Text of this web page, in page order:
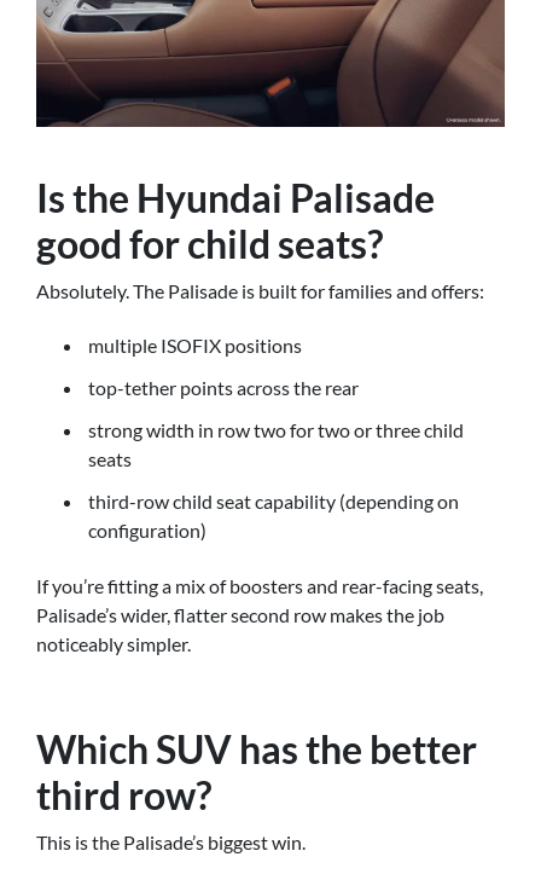
Is the Hyundai Palisade
good for child seats?
Absolutely. The Palisade is built for families and offers:
multiple ISOFIX positions
top-tether points across the rear
strong width in row two for two or three child
seats
third-row child seat capability (depending on
configuration)
If you’re fitting a mix of boosters and rear-facing seats,
Palisade’s wider, flatter second row makes the job
noticeably simpler.
Which SUV has the better
third row?
This is the Palisade’s biggest win.